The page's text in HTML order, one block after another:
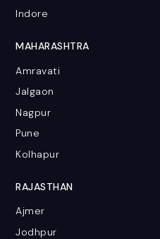
Indore
MAHARASHTRA
Amravati
Jalgaon
Nagpur
Pune
Kolhapur
RAJASTHAN
Ajmer
Jodhpur